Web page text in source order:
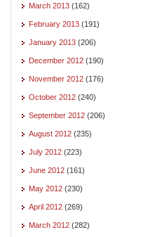
March 2013 (162)
February 2013 (191)
January 2013 (206)
December 2012 (190)
November 2012 (176)
October 2012 (240)
September 2012 (206)
August 2012 (235)
July 2012 (223)
June 2012 (161)
May 2012 (230)
April 2012 (269)
March 2012 (282)